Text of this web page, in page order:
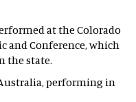
at the Colorado
and Conference, which
the state.
performing in